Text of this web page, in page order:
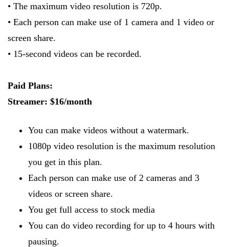
• The maximum video resolution is 720p.
• Each person can make use of 1 camera and 1 video or
screen share.
• 15-second videos can be recorded.
Paid Plans:
Streamer: $16/month
You can make videos without a watermark.
1080p video resolution is the maximum resolution
you get in this plan.
Each person can make use of 2 cameras and 3
videos or screen share.
You get full access to stock media
You can do video recording for up to 4 hours with
pausing.